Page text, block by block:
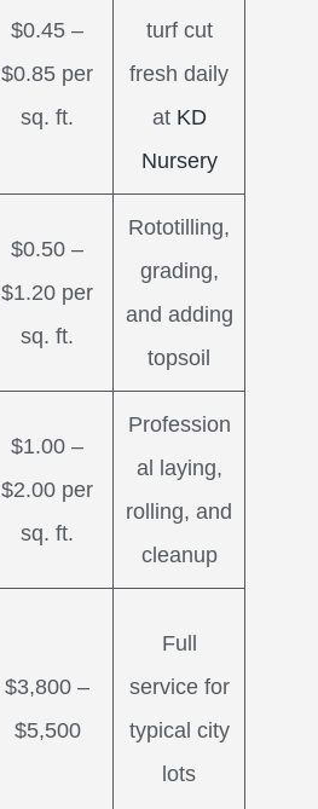
$0.45 –
$0.85 per
sq. ft.
turf cut
fresh daily
at KD
Nursery
$0.50 –
$1.20 per
sq. ft.
Rototilling,
grading,
and adding
topsoil
$1.00 –
$2.00 per
sq. ft.
Profession
al laying,
rolling, and
cleanup
$3,800 –
$5,500
Full
service for
typical city
lots